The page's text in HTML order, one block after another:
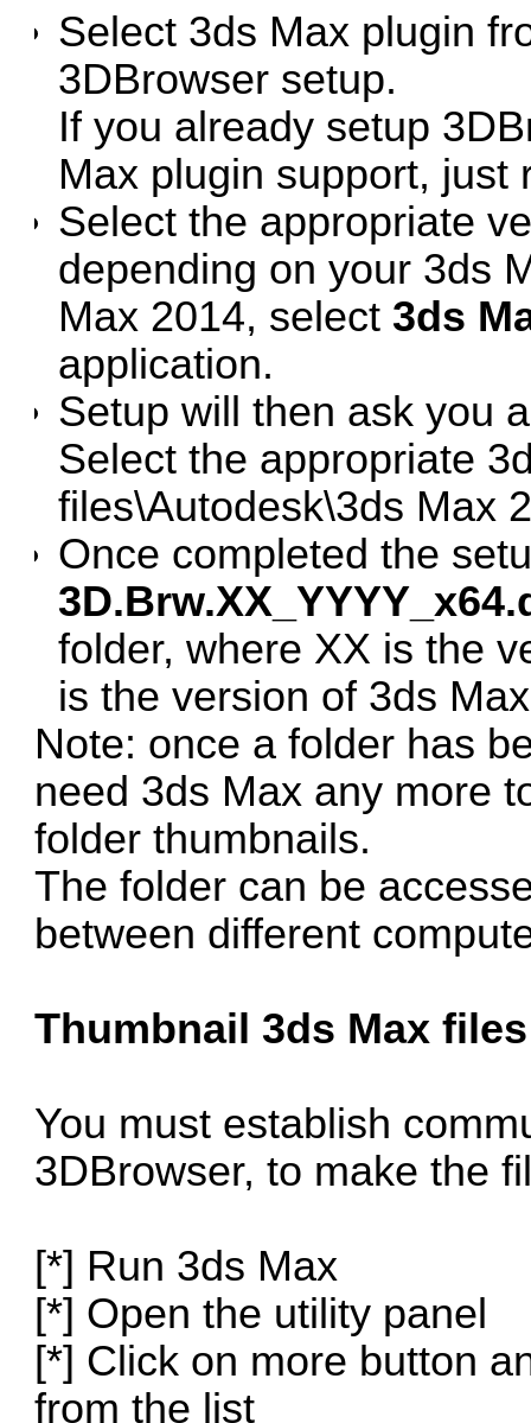
Select 3ds Max plugin
3DBrowser setup.
If you already setup
Max plugin support, just
Select the appropriate
depending on your 3ds
Max 2014, select 3ds
application.
Setup will then ask you
Select the appropriate
files\Autodesk\3ds Max
Once completed the
folder, where XX is the
is the version of 3ds
Note: once a folder has
need 3ds Max any more
folder thumbnails.
The folder can be
between different
Thumbnail 3ds Max files
You must establish
3DBrowser, to make the
[*] Run 3ds Max
[*] Open the utility panel
[*] Click on more button
from the list